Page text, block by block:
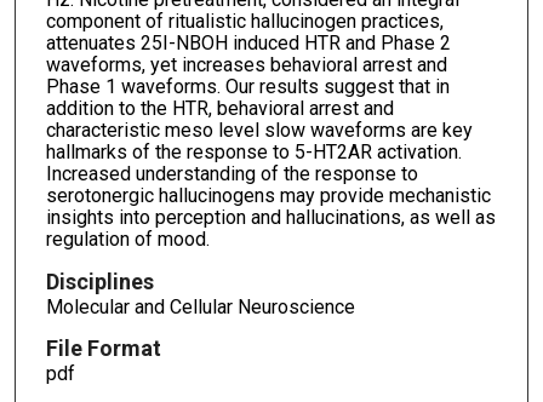
component of ritualistic hallucinogen practices,
attenuates 25I-NBOH induced HTR and Phase 2
waveforms, yet increases behavioral arrest and
Phase 1 waveforms. Our results suggest that in
addition to the HTR, behavioral arrest and
characteristic meso level slow waveforms are key
hallmarks of the response to 5-HT2AR activation.
Increased understanding of the response to
serotonergic hallucinogens may provide mechanistic
insights into perception and hallucinations, as well as
regulation of mood.
Disciplines
Molecular and Cellular Neuroscience
File Format
pdf